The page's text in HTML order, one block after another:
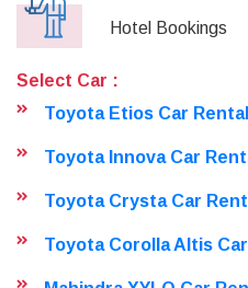
Hotel Bookings
Select Car :
Toyota Etios Car
Toyota Innova Car
Toyota Crysta Car
Toyota Corolla Altis